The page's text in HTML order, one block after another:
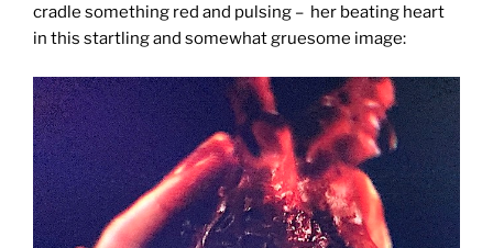
cradle something red and pulsing – her beating heart
in this startling and somewhat gruesome image: